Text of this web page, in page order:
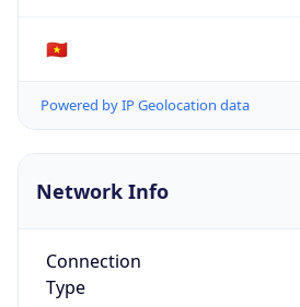
🇻🇳
Powered by IP Geolocation data
Network Info
Connection
Type